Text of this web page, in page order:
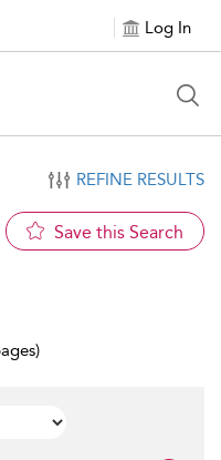
Log In
REFINE RESULTS
Save this Search